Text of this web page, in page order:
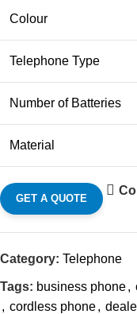
Colour
Telephone Type
Number of Batteries
Material
GET A QUOTE
Category: Telephone
Tags: business phone,
, cordless phone,